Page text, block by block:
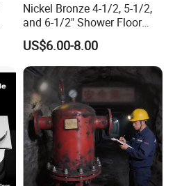
Nickel Bronze 4-1/2, 5-1/2,
and 6-1/2" Shower Floor
Drain
US$6.00-8.00